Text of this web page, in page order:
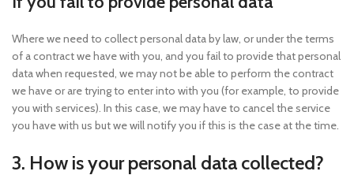
Where we need to collect personal data by law, or under the terms
of a contract we have with you, and you fail to provide that personal
data when requested, we may not be able to perform the contract
we have or are trying to enter into with you (for example, to provide
you with services). In this case, we may have to cancel the service
you have with us but we will notify you if this is the case at the time.
3. How is your personal data collected?